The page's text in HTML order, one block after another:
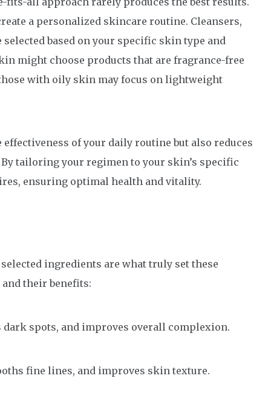
a personalized skincare routine. Cleansers,
based on your specific skin type and
might choose products that are fragrance-free
with oily skin may focus on lightweight
of your daily routine but also reduces
tailoring your regimen to your skin’s specific
ensuring optimal health and vitality.
ingredients are what truly set these
their benefits:
spots, and improves overall complexion.
fine lines, and improves skin texture.